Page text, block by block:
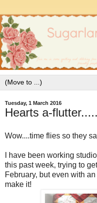
Tuesday, 1 March 2016
Hearts a-flutter.....
Wow....time flies so they
I have been working
this past week, trying to
February, but even with
make it!